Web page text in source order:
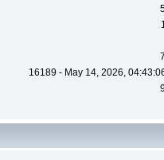
16189 - May 14, 2026,